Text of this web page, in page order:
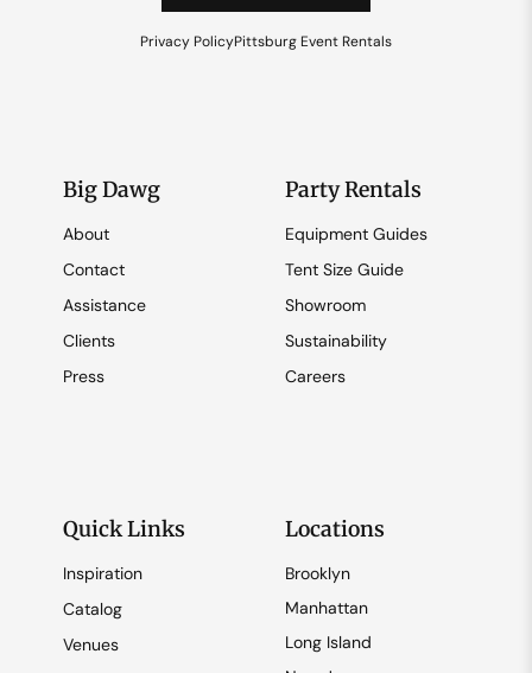
Privacy PolicyPittsburg Event Rentals
Big Dawg
About
Contact
Assistance
Clients
Press
Party Rentals
Equipment Guides
Tent Size Guide
Showroom
Sustainability
Careers
Quick Links
Inspiration
Catalog
Venues
Locations
Brooklyn
Manhattan
Long Island